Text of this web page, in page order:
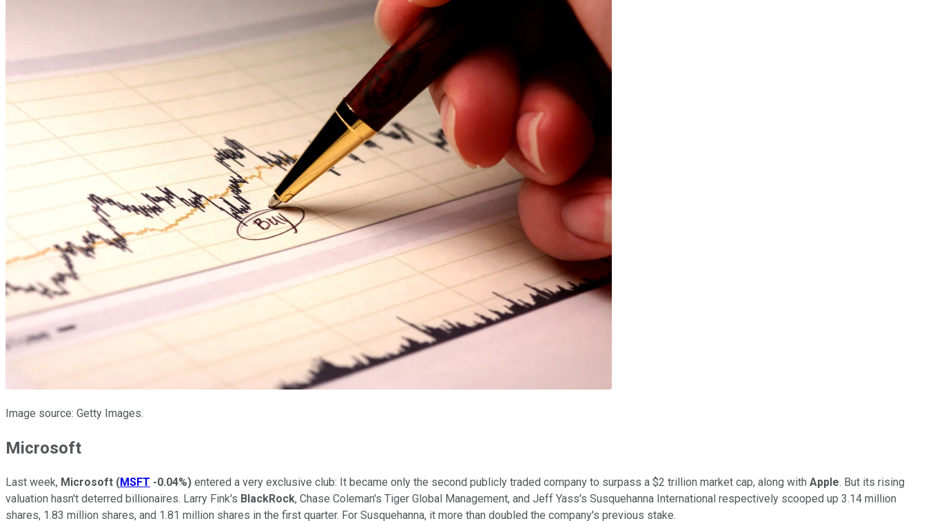
Image source: Getty Images.
Microsoft
Last week, Microsoft (MSFT -0.04%) entered a very exclusive club: It became only the second publicly traded company to surpass a $2 trillion market cap, along with Apple. But its rising
valuation hasn't deterred billionaires. Larry Fink's BlackRock, Chase Coleman's Tiger Global Management, and Jeff Yass's Susquehanna International respectively scooped up 3.14 million
shares, 1.83 million shares, and 1.81 million shares in the first quarter. For Susquehanna, it more than doubled the company's previous stake.